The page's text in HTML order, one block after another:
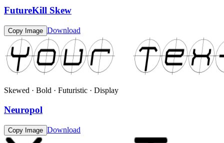
FutureKill Skew
Copy Image Download
Skewed · Bold · Futuristic · Display
Neuropol
Copy Image Download